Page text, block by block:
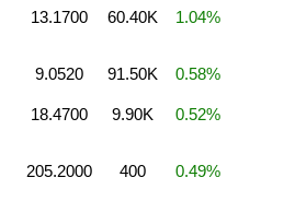
13.1700 60.40K 1.04%
9.0520 91.50K 0.58%
18.4700 9.90K 0.52%
205.2000 400 0.49%